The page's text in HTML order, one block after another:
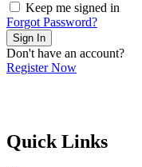
Keep me signed in
Forgot Password?
Sign In
Don't have an account?
Register Now
Quick Links